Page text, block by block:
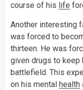
course of his life
Another interesting
was forced to
thirteen. He was
given drugs to keep
battlefield. This
on his mental health